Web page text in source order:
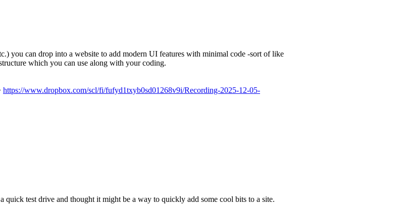
you can drop into a website to add modern UI features with minimal code -sort of like
which you can use along with your coding.
https://www.dropbox.com/scl/fi/fufyd1txyb0sd01268v9i/Recording-2025-12-05-
test drive and thought it might be a way to quickly add some cool bits to a site.